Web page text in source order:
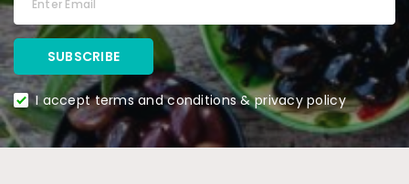
I accept terms and conditions & privacy policy